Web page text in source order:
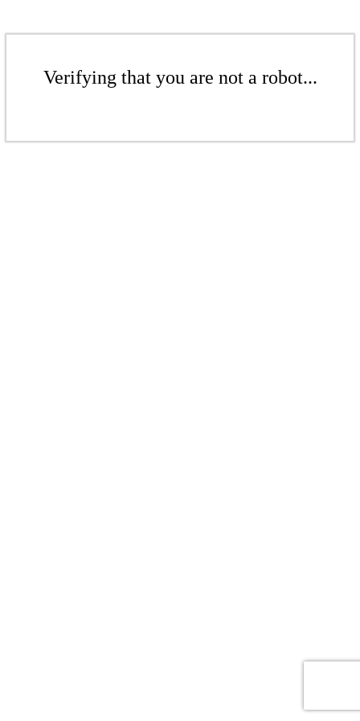
Verifying that you are not a robot...